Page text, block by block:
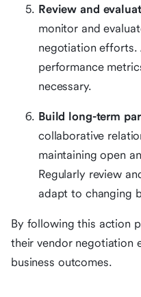
Review and
monitor and
negotiation efforts.
performance
necessary.
Build long-term
collaborative
maintaining open
Regularly review
adapt to changing
By following this action
their vendor negotiation
business outcomes.